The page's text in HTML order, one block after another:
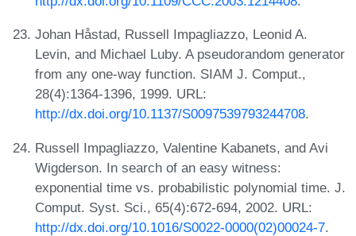
Johan Håstad, Russell Impagliazzo, Leonid A.
Levin, and Michael Luby. A pseudorandom generator
from any one-way function. SIAM J. Comput.,
28(4):1364-1396, 1999. URL:
http://dx.doi.org/10.1137/S0097539793244708.
Russell Impagliazzo, Valentine Kabanets, and Avi
Wigderson. In search of an easy witness:
exponential time vs. probabilistic polynomial time. J.
Comput. Syst. Sci., 65(4):672-694, 2002. URL:
http://dx.doi.org/10.1016/S0022-0000(02)00024-7.